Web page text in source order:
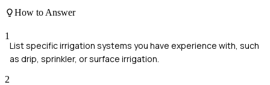
How to Answer
1
List specific irrigation systems you have experience with, such
as drip, sprinkler, or surface irrigation.
2